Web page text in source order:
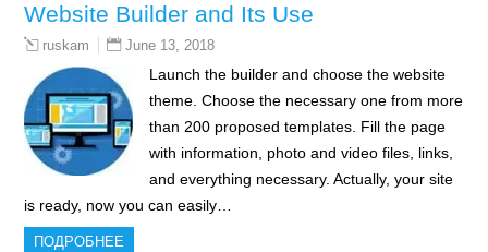
Website Builder and Its Use
ruskam June 13, 2018
Launch the builder and choose the website
theme. Choose the necessary one from more
than 200 proposed templates. Fill the page
with information, photo and video files, links,
and everything necessary. Actually, your site
is ready, now you can easily…
ПОДРОБНЕЕ